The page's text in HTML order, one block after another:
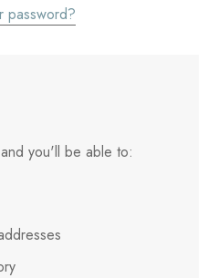
password?
you'll be able to: